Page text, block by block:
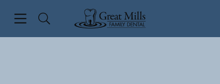
Go to Home Page